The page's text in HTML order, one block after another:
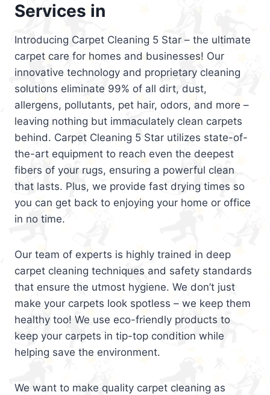
Services in
Introducing Carpet Cleaning 5 Star – the ultimate
carpet care for homes and businesses! Our
innovative technology and proprietary cleaning
solutions eliminate 99% of all dirt, dust,
allergens, pollutants, pet hair, odors, and more –
leaving nothing but immaculately clean carpets
behind. Carpet Cleaning 5 Star utilizes state-of-
the-art equipment to reach even the deepest
fibers of your rugs, ensuring a powerful clean
that lasts. Plus, we provide fast drying times so
you can get back to enjoying your home or office
in no time.
Our team of experts is highly trained in deep
carpet cleaning techniques and safety standards
that ensure the utmost hygiene. We don’t just
make your carpets look spotless – we keep them
healthy too! We use eco-friendly products to
keep your carpets in tip-top condition while
helping save the environment.
We want to make quality carpet cleaning as